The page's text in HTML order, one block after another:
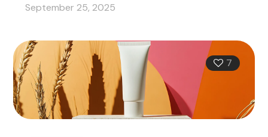
September 25, 2025
7